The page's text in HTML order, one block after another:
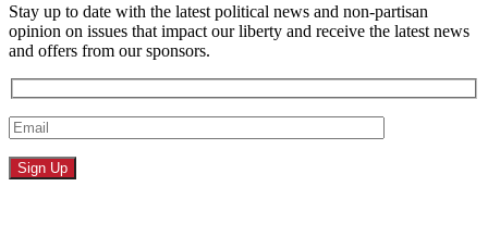
Stay up to date with the latest political news and non-partisan
opinion on issues that impact our liberty and receive the latest news
and offers from our sponsors.